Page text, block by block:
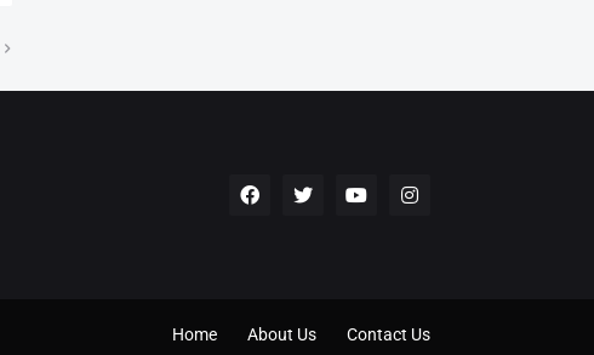
Home About Us Contact Us